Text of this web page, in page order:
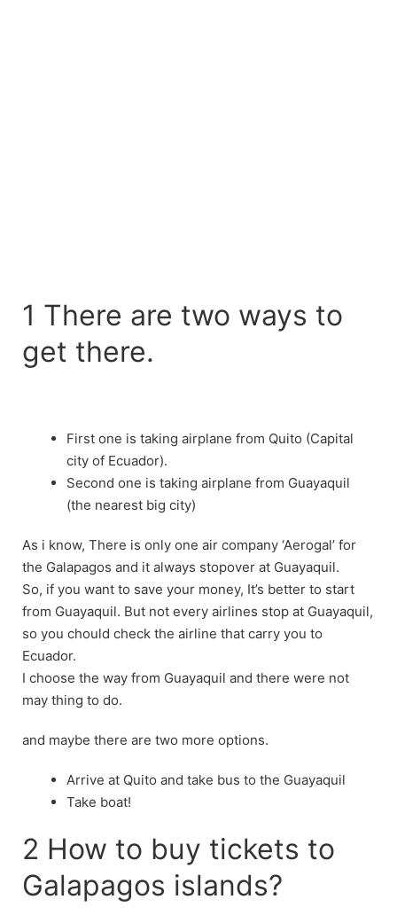
1 There are two ways to
get there.
First one is taking airplane from Quito (Capital
city of Ecuador).
Second one is taking airplane from Guayaquil
(the nearest big city)
As i know, There is only one air company ‘Aerogal’ for
the Galapagos and it always stopover at Guayaquil.
So, if you want to save your money, It’s better to start
from Guayaquil. But not every airlines stop at Guayaquil,
so you chould check the airline that carry you to
Ecuador.
I choose the way from Guayaquil and there were not
may thing to do.
and maybe there are two more options.
Arrive at Quito and take bus to the Guayaquil
Take boat!
2 How to buy tickets to
Galapagos islands?